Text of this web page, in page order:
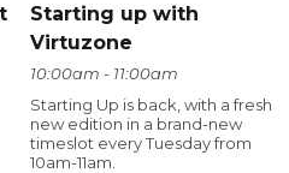
Starting up with
Virtuzone
10:00am - 11:00am
Starting Up is back, with a fresh
new edition in a brand-new
timeslot every Tuesday from
10am-11am.